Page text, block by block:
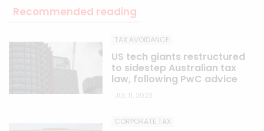
Recommended reading
TAX AVOIDANCE
US tech giants restructured
to sidestep Australian tax
law, following PwC advice
JUL 11, 2023
CORPORATE TAX